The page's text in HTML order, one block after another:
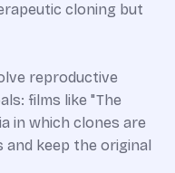
cloning but
reproductive
films like "The
in which clones are
keep the original